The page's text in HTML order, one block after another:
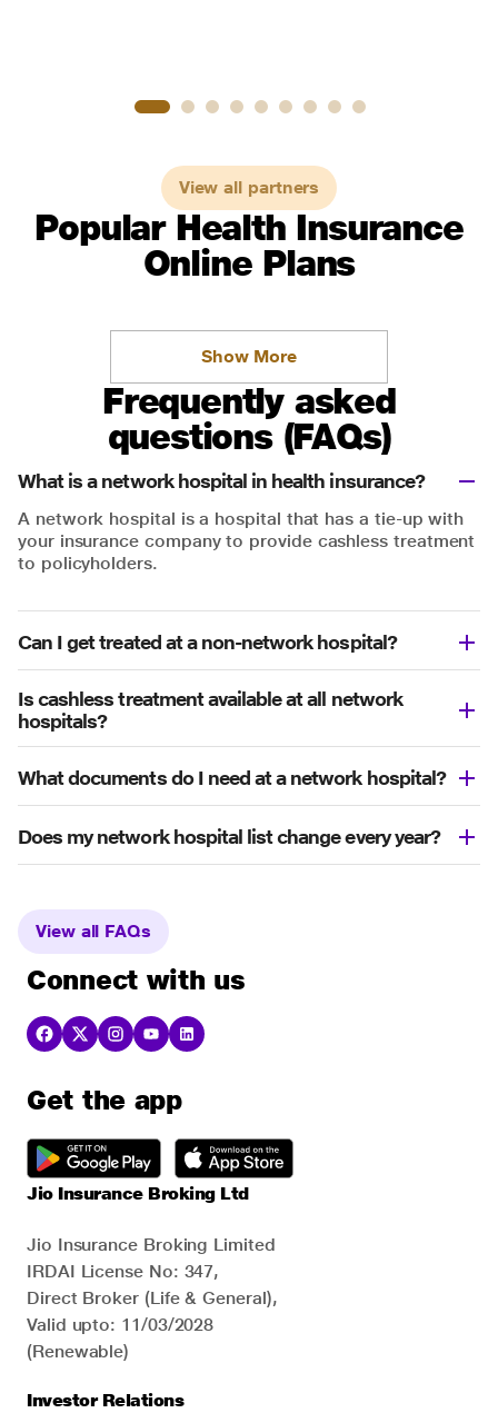
View all partners
Popular Health Insurance
Online Plans
Show More
Frequently asked
questions (FAQs)
What is a network hospital in health insurance?
A network hospital is a hospital that has a tie-up with
your insurance company to provide cashless treatment
to policyholders.
Can I get treated at a non-network hospital?
Is cashless treatment available at all network
hospitals?
What documents do I need at a network hospital?
Does my network hospital list change every year?
View all FAQs
Connect with us
Get the app
Jio Insurance Broking Ltd
Jio Insurance Broking Limited
IRDAI License No: 347,
Direct Broker (Life & General),
Valid upto: 11/03/2028
(Renewable)
Investor Relations